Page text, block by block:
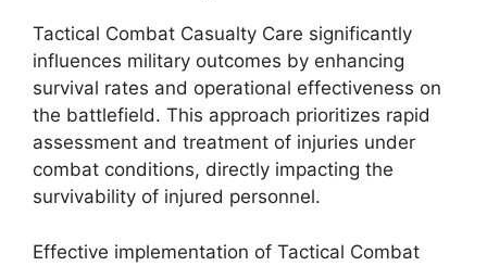
Tactical Combat Casualty Care significantly
influences military outcomes by enhancing
survival rates and operational effectiveness on
the battlefield. This approach prioritizes rapid
assessment and treatment of injuries under
combat conditions, directly impacting the
survivability of injured personnel.
Effective implementation of Tactical Combat